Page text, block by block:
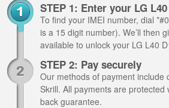
STEP 1: Enter your LG
To find your IMEI number, dial
is a 15 digit number). We’ll then
available to unlock your LG L40
STEP 2: Pay securely
Our methods of payment include
Skrill. All payments are protected
back guarantee.